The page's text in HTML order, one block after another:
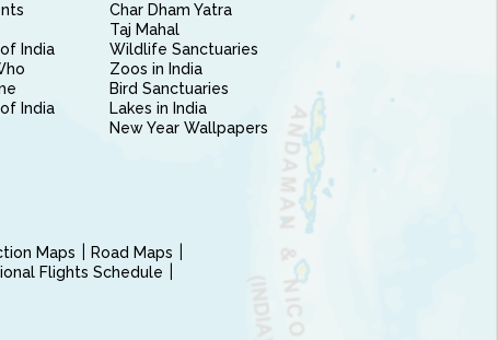
India
India
Char Dham Yatra
Taj Mahal
Wildlife Sanctuaries
Zoos in India
Bird Sanctuaries
Lakes in India
New Year Wallpapers
Maps
Road Maps
Flights Schedule